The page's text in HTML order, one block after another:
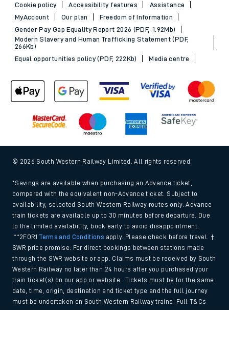
Cookie policy
Accessibility features
Assistance
MyAccount
Our plan
Freedom of Information
Gender Pay Gap Equality Report 2026 (PDF, 1.92Mb)
Modern Slavery and Human Trafficking Statement (PDF,
266Kb)
Equal opportunities policy (PDF, 222Kb)
Media centre
© 2026 South Western Railway Limited. All rights reserved.
*Savings are available when purchasing an Advance ticket,
compared with the equivalent non-Advance ticket. Subject to
availability, selected South Western Railway routes only. Advance
train tickets are available up to 30 minutes before departure. Due
to the limited availability, book early to avoid disappointment.
**2FOR1Terms and Conditions apply. Please check before travel. †
SWR price promise: For direct bookings between stations made
through the SWR website or app. Claims must be received by South
Western Railway no later than 24 hours after you purchased your
train ticket(s) on our app or website . Tickets must be for the same
date, time, origin, destination and ticket type and the full journey
must be undertaken on South Western Railway trains. Full T&Cs
and Claim form can be foundhere.